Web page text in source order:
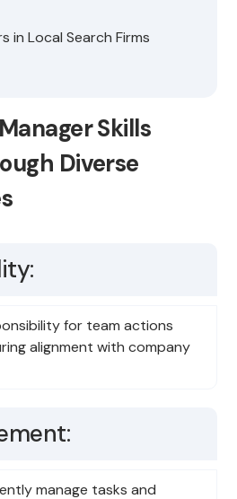
in Local Search Firms
Skills
Diverse
for team actions
alignment with company
manage tasks and